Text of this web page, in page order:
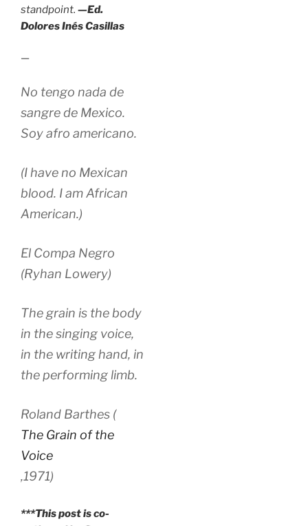
standpoint. —Ed.
Dolores Inés Casillas
—
No tengo nada de
sangre de Mexico.
Soy afro americano.
(I have no Mexican
blood. I am African
American.)
El Compa Negro
(Ryhan Lowery)
The grain is the body
in the singing voice,
in the writing hand, in
the performing limb.
Roland Barthes (
The Grain of the
Voice
,1971)
***This post is co-